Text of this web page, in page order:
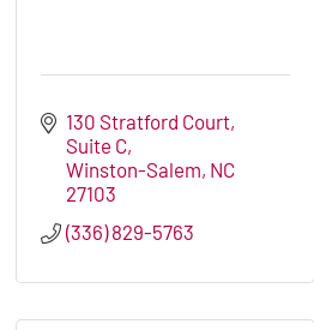
130 Stratford Court
Suite C
Winston-Salem NC
27103
(336) 829-5763